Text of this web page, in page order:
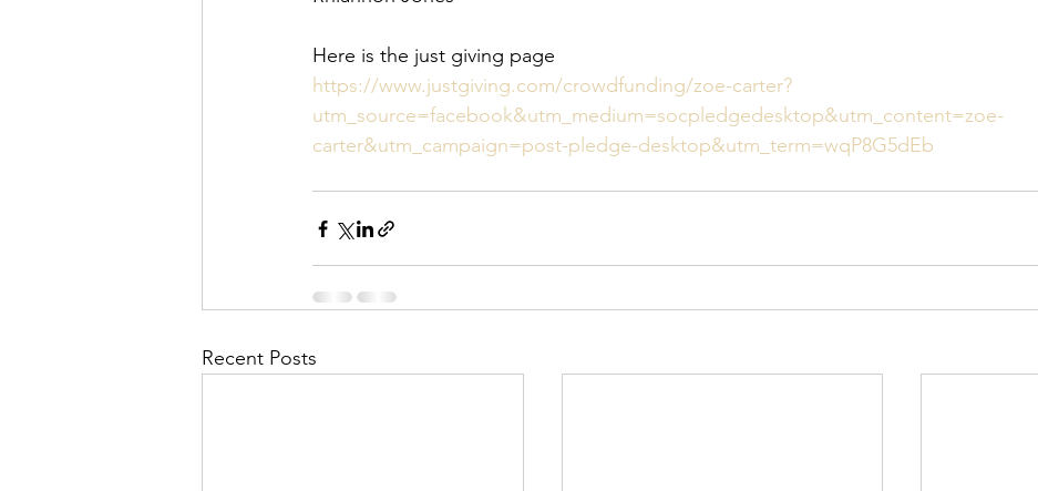
Here is the just giving page
https://www.justgiving.com/crowdfunding/zoe-carter?
utm_source=facebook&utm_medium=socpledgedesktop&utm_content=zoe-
carter&utm_campaign=post-pledge-desktop&utm_term=wqP8G5dEb
Recent Posts